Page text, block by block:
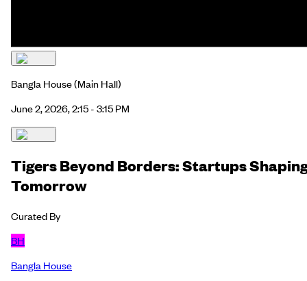
Bangla House(Main Hall)
June 2, 2026, 2:15 - 3:15 PM
Tigers Beyond Borders: Startups
Tomorrow
Curated By
BH
Bangla House